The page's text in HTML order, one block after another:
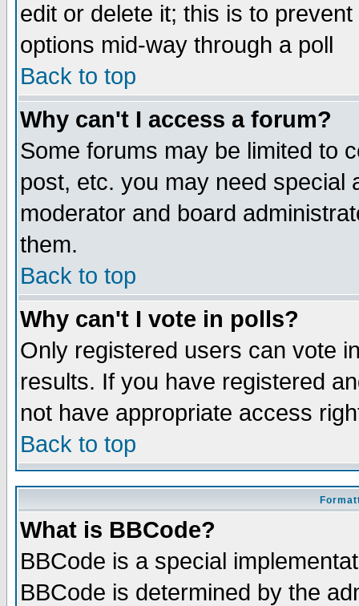
edit or delete it; this is to
options mid-way through a poll
Back to top
Why can't I access a forum?
Some forums may be limited to
post, etc. you may need special
moderator and board
them.
Back to top
Why can't I vote in polls?
Only registered users can vote
results. If you have registered
not have appropriate access
Back to top
What is BBCode?
BBCode is a special
BBCode is determined by the